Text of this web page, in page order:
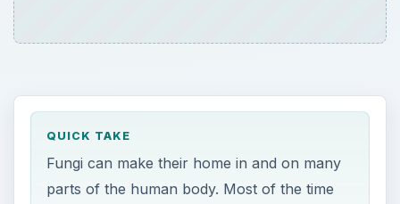
QUICK TAKE
Fungi can make their home in and on many
parts of the human body. Most of the time